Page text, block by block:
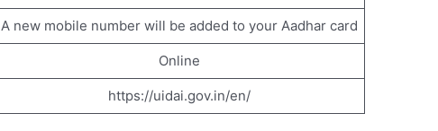
A new mobile number will be added to your Aadhar card
Online
https://uidai.gov.in/en/